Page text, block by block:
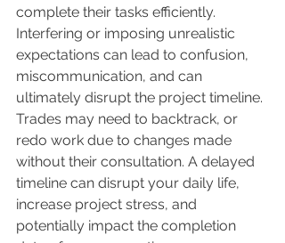
complete their tasks efficiently.
Interfering or imposing unrealistic
expectations can lead to confusion,
miscommunication, and can
ultimately disrupt the project timeline.
Trades may need to backtrack, or
redo work due to changes made
without their consultation. A delayed
timeline can disrupt your daily life,
increase project stress, and
potentially impact the completion